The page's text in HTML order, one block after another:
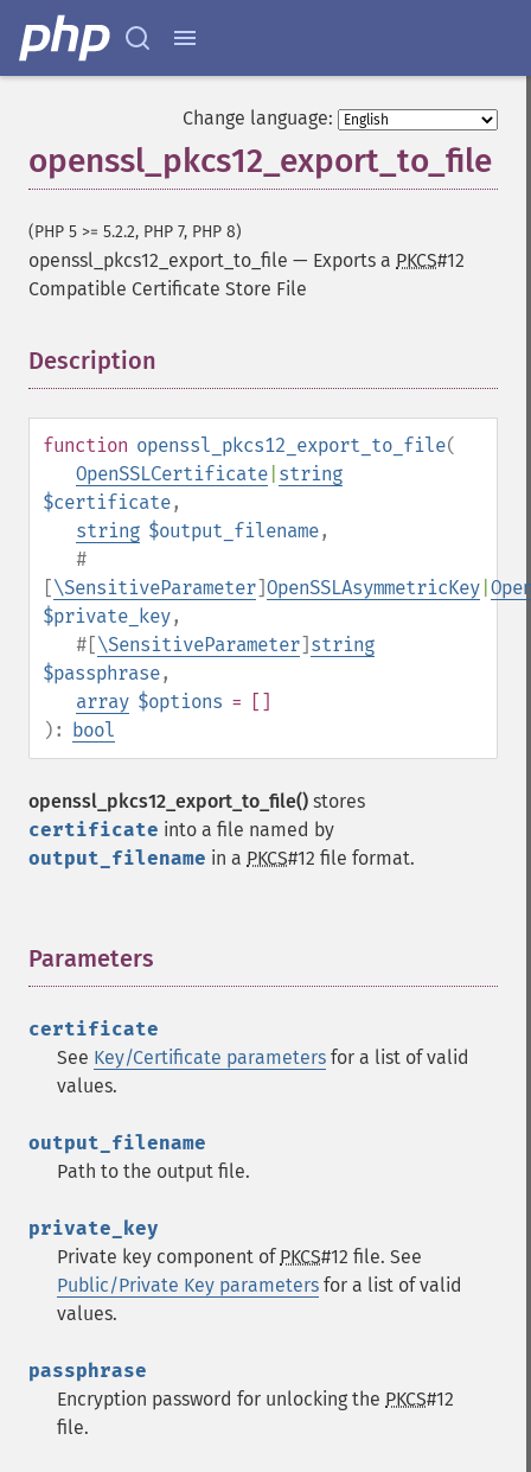
Change language:
openssl_pkcs12_export_to_file
(PHP 5 >= 5.2.2, PHP 7, PHP 8)
openssl_pkcs12_export_to_file — Exports a PKCS#12
Compatible Certificate Store File
Description
function openssl_pkcs12_export_to_file(
OpenSSLCertificate string
$certificate,
string $output_filename,
#
[\SensitiveParameter]OpenSSLAsymmetricKey
$private_key,
#[\SensitiveParameter] string
$passphrase,
array $options = []
): bool
openssl_pkcs12_export_to_file() stores
certificate into a file named by
output_filename in a PKCS#12 file format.
Parameters
certificate
See Key/Certificate parameters for a list of valid
values.
output_filename
Path to the output file.
private_key
Private key component of PKCS#12 file. See
Public/Private Key parameters for a list of valid
values.
passphrase
Encryption password for unlocking the PKCS#12
file.